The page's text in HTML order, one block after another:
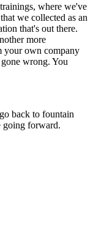
where we've
we collected as an
that's out there.
more
your own company
wrong. You
back to fountain
going forward.